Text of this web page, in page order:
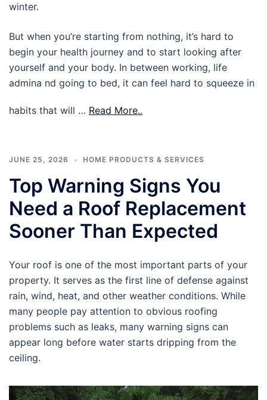
winter.
But when you’re starting from nothing, it’s hard to
begin your health journey and to start looking after
yourself and your body. In between working, life
admina nd going to bed, it can feel hard to squeeze in
habits that will … Read More..
JUNE 25, 2026 HOME PRODUCTS & SERVICES
Top Warning Signs You
Need a Roof Replacement
Sooner Than Expected
Your roof is one of the most important parts of your
property. It serves as the first line of defense against
rain, wind, heat, and other weather conditions. While
many people pay attention to obvious roofing
problems such as leaks, many warning signs can
appear long before water starts dripping from the
ceiling.